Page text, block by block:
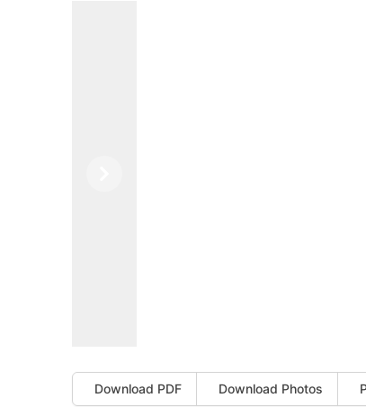
Download PDF Download Photos